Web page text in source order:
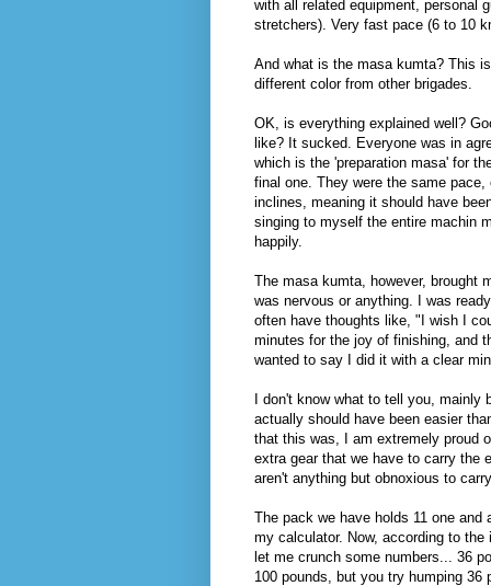
with all related equipment, personal
stretchers). Very fast pace (6 to 10
And what is the masa kumta? This
different color from other brigades.
OK, is everything explained well?
like? It sucked. Everyone was in
which is the 'preparation masa' for
final one. They were the same
inclines, meaning it should have
singing to myself the entire machin
happily.
The masa kumta, however, brought
was nervous or anything. I was
often have thoughts like, "I wish I
minutes for the joy of finishing, and
wanted to say I did it with a clear
I don't know what to tell you, mainly
actually should have been easier
that this was, I am extremely proud
extra gear that we have to carry the
aren't anything but obnoxious to
The pack we have holds 11 one
my calculator. Now, according to
let me crunch some numbers... 36
100 pounds, but you try humping 36